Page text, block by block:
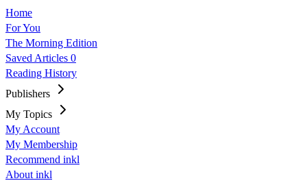
Home
For You
The Morning Edition
Saved Articles 0
Reading History
Publishers
My Topics
My Account
My Membership
Recommend inkl
About inkl